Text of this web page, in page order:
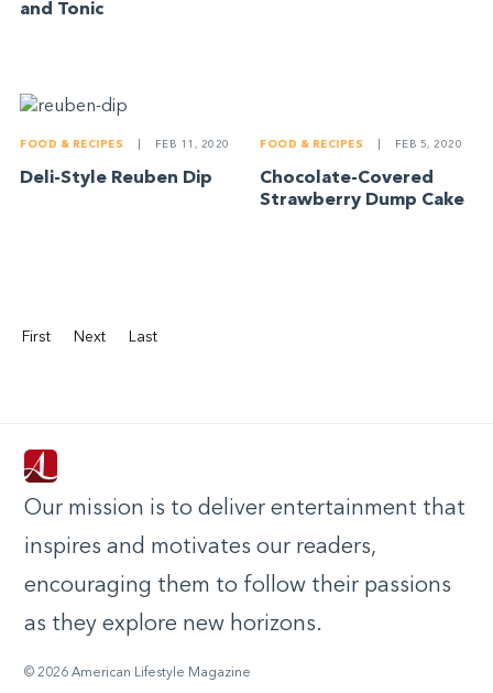
and Tonic
FOOD & RECIPES FEB 11, 2020
Deli-Style Reuben Dip
FOOD & RECIPES FEB 5, 2020
Chocolate-Covered
Strawberry Dump Cake
First Next Last
Our mission is to deliver entertainment that
inspires and motivates our readers,
encouraging them to follow their passions
as they explore new horizons.
© 2026 American Lifestyle Magazine